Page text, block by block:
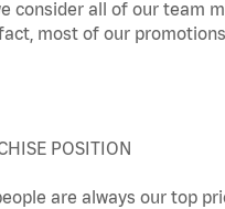
consider all of our team
most of our
POSITION
are always our top